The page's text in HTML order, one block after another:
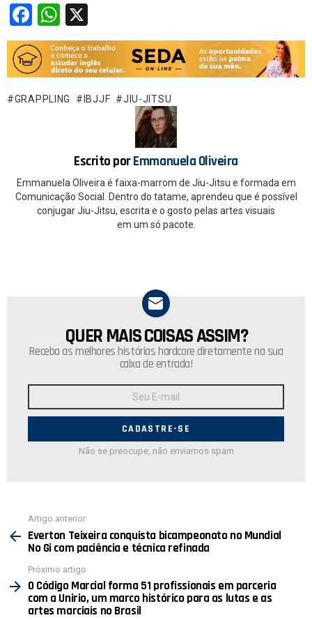
F
a
ce
b
o
W
h
at
s
A
GRAPPLING IBJJF JIU-JITSU
Escrito porEmmanuela Oliveira
Emmanuela Oliveira é faixa-marrom de Jiu-Jitsu e formada em
Comunicação Social. Dentro do tatame, aprendeu que é possível
conjugar Jiu-Jitsu, escrita e o gosto pelas artes visuais
em um só pacote.
NEWSLETTER
QUER MAIS COISAS ASSIM?
Receba as melhores histórias hardcore diretamente na sua
caixa de entrada!
E-
Não se preocupe, não enviamos spam
mais
Artigo anterior
Everton Teixeira conquista bicampeonato no Mundial
No Gi com paciência e técnica refinada
Próximo artigo
O Código Marcial forma 51 profissionais em parceria
com a Unirio, um marco histórico para as lutas e as
artes marciais no Brasil